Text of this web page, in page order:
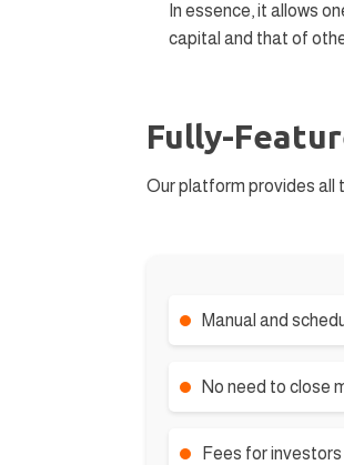
In essence, it allows
capital and that of
Fully-
Our platform provides all
Manual and
No need to close
Fees for